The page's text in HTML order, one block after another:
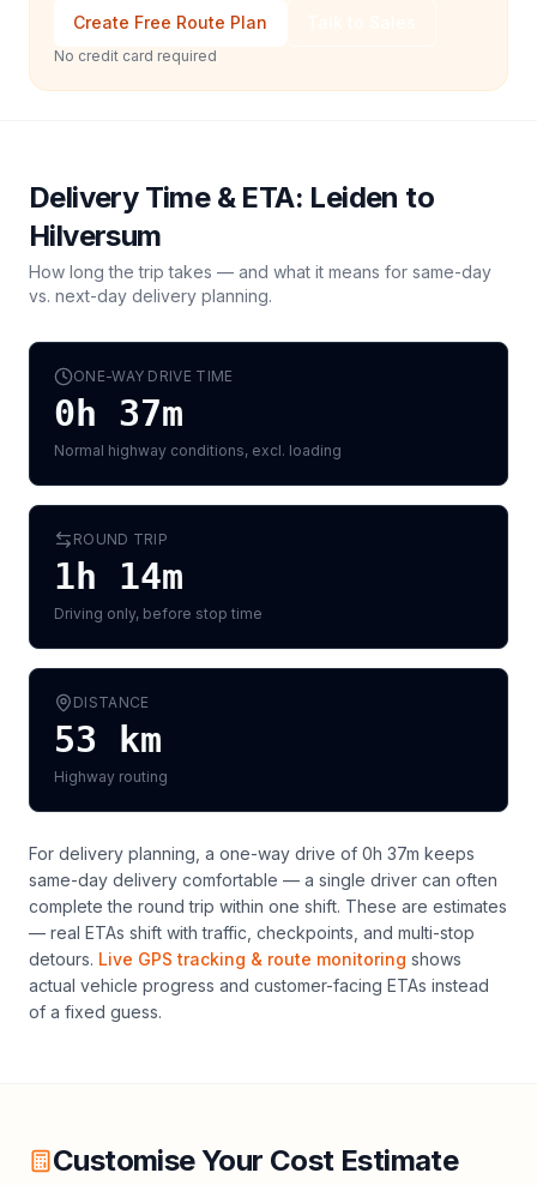
Create Free Route Plan
No credit card required
Delivery Time & ETA: Leiden to
Hilversum
How long the trip takes — and what it means for same-day
vs. next-day delivery planning.
ONE-WAY DRIVE TIME
0h 37m
Normal highway conditions, excl. loading
ROUND TRIP
1h 14m
Driving only, before stop time
DISTANCE
53 km
Highway routing
For delivery planning, a one-way drive of 0h 37m keeps
same-day delivery comfortable — a single driver can often
complete the round trip within one shift. These are estimates
— real ETAs shift with traffic, checkpoints, and multi-stop
detours. Live GPS tracking & route monitoring shows
actual vehicle progress and customer-facing ETAs instead
of a fixed guess.
Customise Your Cost Estimate